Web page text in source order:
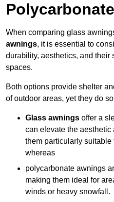
When comparing glass
awnings, it is essential to
durability, aesthetics, and
spaces.
Both options provide shelter
of outdoor areas, yet they do
Glass awnings offer a
can elevate the
them particularly suitable
whereas
polycarbonate awnings
making them ideal for
winds or heavy snowfall.